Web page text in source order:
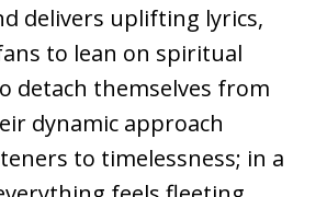
delivers uplifting lyrics,
to lean on spiritual
detach themselves from
dynamic approach
to timelessness; in a